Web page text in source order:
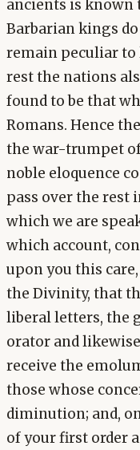
ancients is known
Barbarian kings
remain peculiar to
rest the nations
found to be that
Romans. Hence
the war-trumpet
noble eloquence
pass over the rest
which we are
which account,
upon you this
the Divinity, that
liberal letters, the
orator and
receive the
those whose
diminution; and,
of your first order